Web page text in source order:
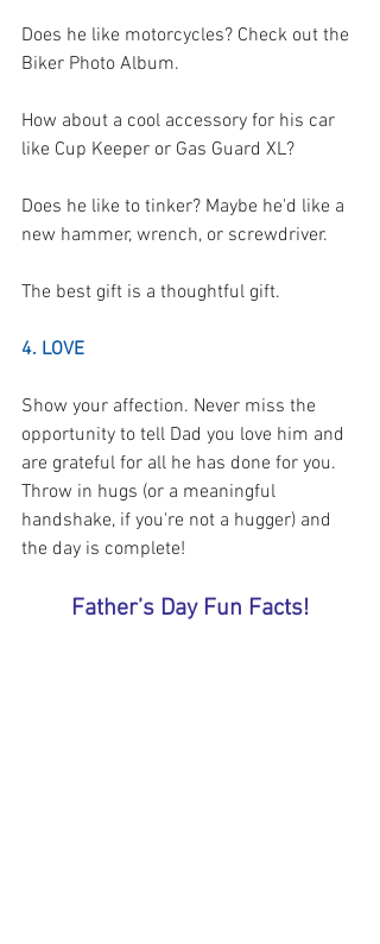
Does he like motorcycles? Check out the
Biker Photo Album.
How about a cool accessory for his car
like Cup Keeper or Gas Guard XL?
Does he like to tinker? Maybe he'd like a
new hammer, wrench, or screwdriver.
The best gift is a thoughtful gift.
4. LOVE
Show your affection. Never miss the
opportunity to tell Dad you love him and
are grateful for all he has done for you.
Throw in hugs (or a meaningful
handshake, if you're not a hugger) and
the day is complete!
Father’s Day Fun Facts!